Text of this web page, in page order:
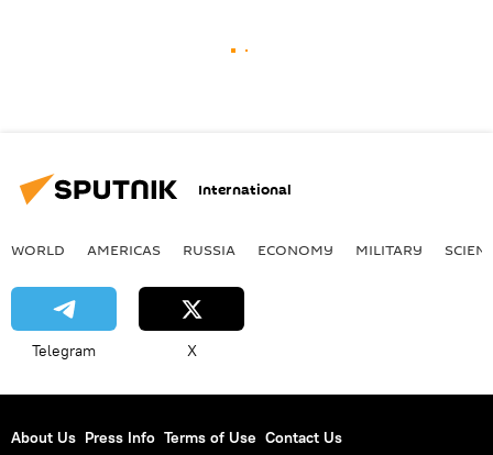
International
WORLD AMERICAS RUSSIA ECONOMY MILITARY
Telegram X
About Us Press Info Terms of Use Contact Us